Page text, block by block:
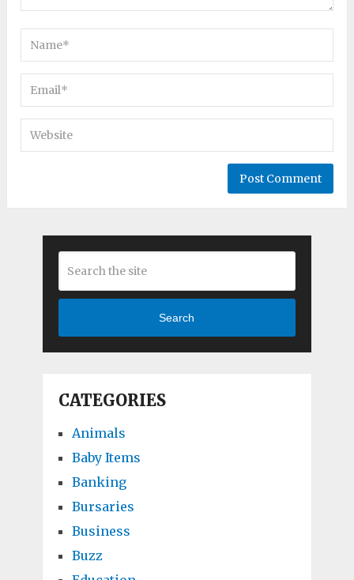
Search
CATEGORIES
Animals
Baby Items
Banking
Bursaries
Business
Buzz